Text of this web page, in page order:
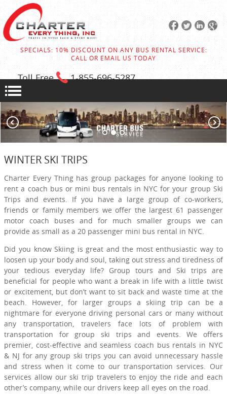
SPECIALS: 10% DISCOUNT ON ANY BUS RENTAL SERVICE:
CALL OR EMAIL US TODAY
Toll Free 1-855-696-5287
WINTER SKI TRIPS
Charter Every Thing has group packages for anyone looking to
rent a coach bus or mini bus rentals in NYC for your group Ski
Trips and events. If you have a large group of co-workers,
friends or family members we offer the largest 61 passenger
motor coach buses and for much smaller groups we can
provide as small as a 20 passenger mini bus rental in NYC.
Did you know Skiing is great and the most enthusiastic way to
loosen up your body and soul, taking out stress and tiredness of
your tedious everyday life? Group tours and Ski trips are
beneficial for people who want a break in life with a little twist
or excitement, but don’t want to sit back and waste time at the
beach. However, for larger groups a skiing trip can be a
nightmare for everyone driving personal cars or many without
any transportation, travelers face lots of problem with
transportation for group ski trips and events. We offers
premier, cost-effective and seamless coach bus rentals in NYC
& NJ for any group ski trips you can avoid unnecessary hassle
and stress when it come to our transportation services. Our
services allow our ski trip travelers to enjoy the ride and each
other’s company, while our drivers keep all eyes on the road.